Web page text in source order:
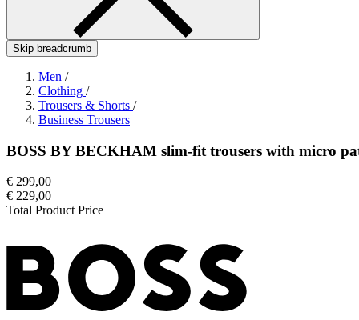
Skip breadcrumb
Men /
Clothing /
Trousers & Shorts /
Business Trousers
BOSS BY BECKHAM slim-fit trousers with micro
€ 299,00
€ 229,00
Total Product Price